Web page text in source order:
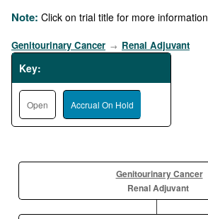
Note: Click on trial title for more information
Genitourinary Cancer → Renal Adjuvant
Key:
Open Accrual On Hold
Genitourinary Cancer
Renal Adjuvant